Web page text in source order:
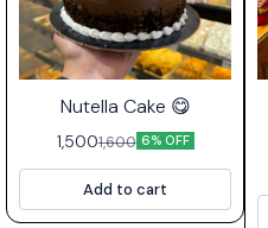
⭐ Bestseller
Nutella Cake 😋
1,5001,600 6% OFF
Add to cart